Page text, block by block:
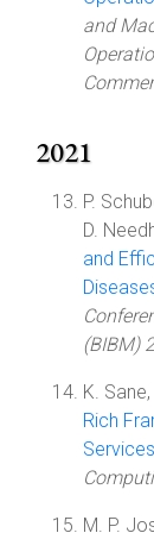
and
2021
P.
D.
and
(BIBM)
K.
Rich
Services
M. P.